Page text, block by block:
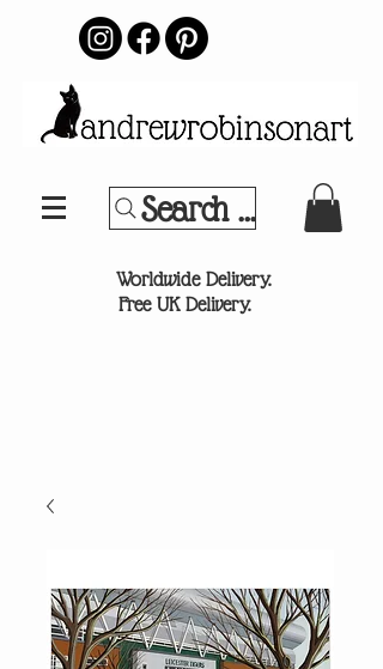
Search Your
Worldwide Delivery.
Free UK Delivery.